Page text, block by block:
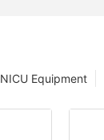
NICU Equipment